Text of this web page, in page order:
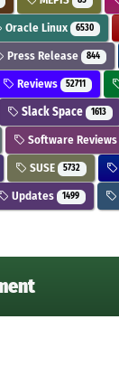
Oracle Linux 6530
Press Release 844
Reviews 52711
Slack Space 1613
Software Reviews
SUSE 5732
Updates 1499